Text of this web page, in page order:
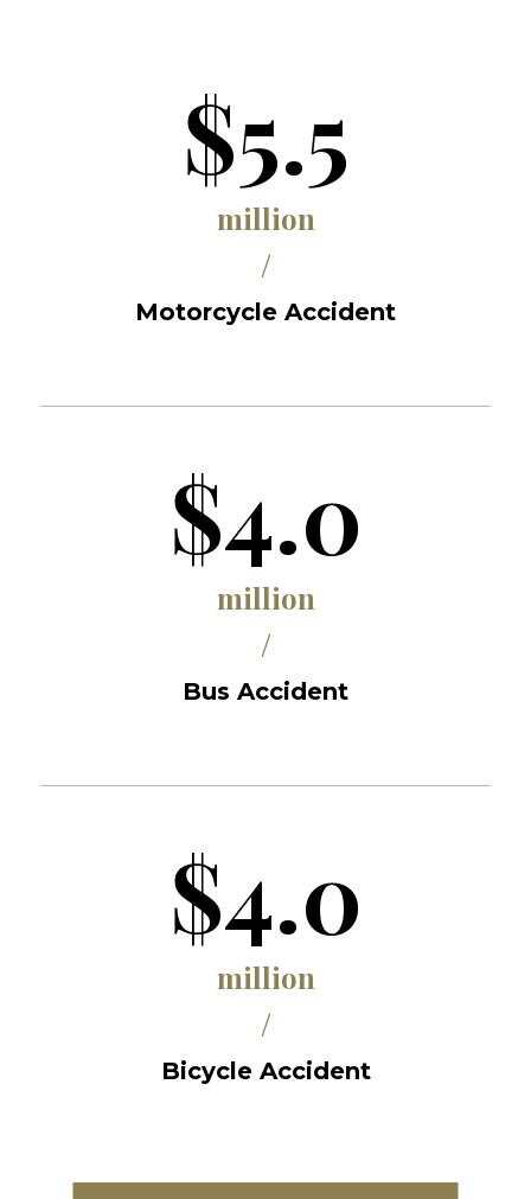
$5.5
million
/
Motorcycle Accident
$4.0
million
/
Bus Accident
$4.0
million
/
Bicycle Accident